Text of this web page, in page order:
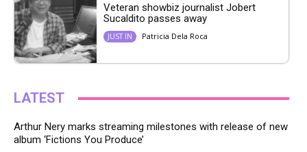
Veteran showbiz journalist Jobert
Sucaldito passes away
JUST IN Patricia Dela Roca
LATEST
Arthur Nery marks streaming milestones with release of new
album ‘Fictions You Produce’